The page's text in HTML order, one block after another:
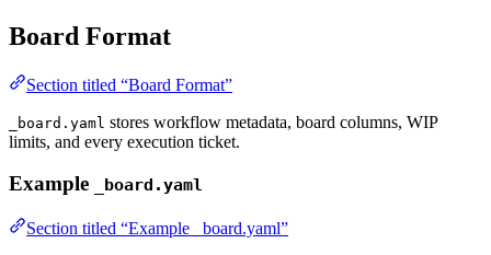
Board Format
Section titled “Board Format”
_board.yaml stores workflow metadata, board columns, WIP
limits, and every execution ticket.
Example _board.yaml
Section titled “Example _board.yaml”